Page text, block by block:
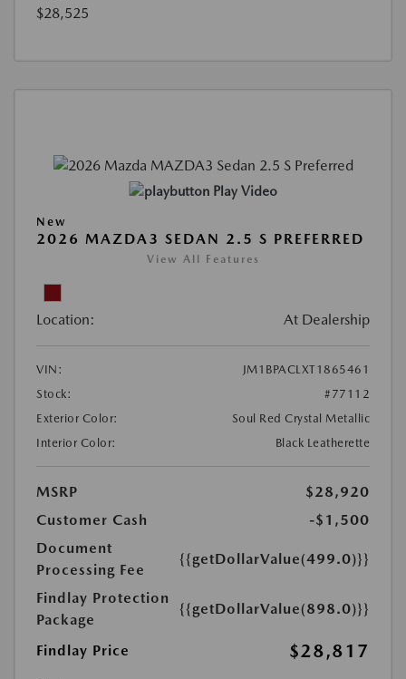
$28,525
Play Video
New
2026 MAZDA3 SEDAN 2.5 S PREFERRED
View All Features
Location: At Dealership
VIN:
JM1BPACLXT1865461
Stock:
#77112
Exterior Color:
Soul Red Crystal Metallic
Interior Color:
Black Leatherette
MSRP
$28,920
Customer Cash
-$1,500
Document
Processing Fee
{{getDollarValue(499.0)}}
Findlay Protection
Package
{{getDollarValue(898.0)}}
Findlay Price $28,817